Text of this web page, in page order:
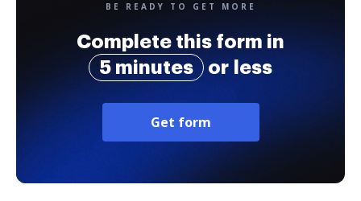
BE READY TO GET MORE
Complete this form in
5 minutes
or less
Get form